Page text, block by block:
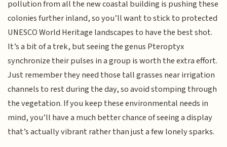
pollution from all the new coastal building is pushing these
colonies further inland, so you’ll want to stick to protected
UNESCO World Heritage landscapes to have the best shot.
It’s a bit of a trek, but seeing the genus Pteroptyx
synchronize their pulses in a group is worth the extra effort.
Just remember they need those tall grasses near irrigation
channels to rest during the day, so avoid stomping through
the vegetation. If you keep these environmental needs in
mind, you’ll have a much better chance of seeing a display
that’s actually vibrant rather than just a few lonely sparks.